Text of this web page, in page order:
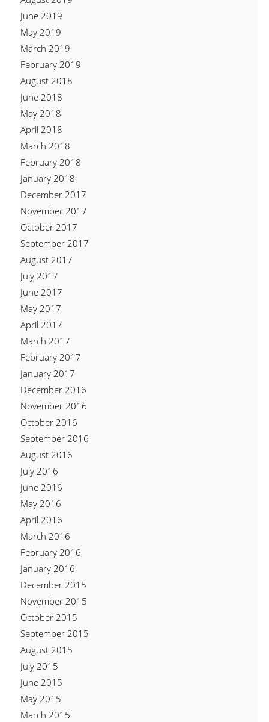
June 2019
May 2019
March 2019
February 2019
August 2018
June 2018
May 2018
April 2018
March 2018
February 2018
January 2018
December 2017
November 2017
October 2017
September 2017
August 2017
July 2017
June 2017
May 2017
April 2017
March 2017
February 2017
January 2017
December 2016
November 2016
October 2016
September 2016
August 2016
July 2016
June 2016
May 2016
April 2016
March 2016
February 2016
January 2016
December 2015
November 2015
October 2015
September 2015
August 2015
July 2015
June 2015
May 2015
March 2015